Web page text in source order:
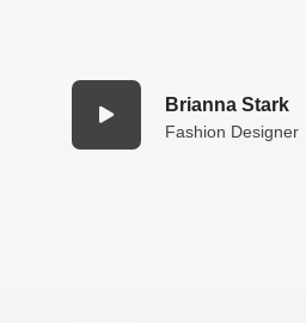
Brianna Stark
Fashion Designer